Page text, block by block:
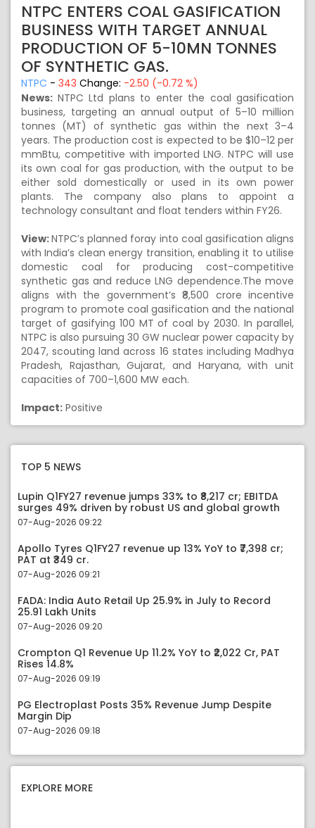
NTPC ENTERS COAL GASIFICATION
BUSINESS WITH TARGET ANNUAL
PRODUCTION OF 5-10MN TONNES
OF SYNTHETIC GAS.
NTPC - 343 Change: -2.50 (-0.72 %)
News: NTPC Ltd plans to enter the coal gasification
business, targeting an annual output of 5–10 million
tonnes (MT) of synthetic gas within the next 3–4
years. The production cost is expected to be $10–12 per
mmBtu, competitive with imported LNG. NTPC will use
its own coal for gas production, with the output to be
either sold domestically or used in its own power
plants. The company also plans to appoint a
technology consultant and float tenders within FY26.
View:NTPC’s planned foray into coal gasification aligns
with India’s clean energy transition, enabling it to utilise
domestic coal for producing cost-competitive
synthetic gas and reduce LNG dependence.The move
aligns with the government’s ₹8,500 crore incentive
program to promote coal gasification and the national
target of gasifying 100 MT of coal by 2030. In parallel,
NTPC is also pursuing 30 GW nuclear power capacity by
2047, scouting land across 16 states including Madhya
Pradesh, Rajasthan, Gujarat, and Haryana, with unit
capacities of 700–1,600 MW each.
Impact: Positive
TOP 5 NEWS
Lupin Q1FY27 revenue jumps 33% to ₹8,217 cr; EBITDA
surges 49% driven by robust US and global growth
07-Aug-2026 09:22
Apollo Tyres Q1FY27 revenue up 13% YoY to ₹7,398 cr;
PAT at ₹349 cr.
07-Aug-2026 09:21
FADA: India Auto Retail Up 25.9% in July to Record
25.91 Lakh Units
07-Aug-2026 09:20
Crompton Q1 Revenue Up 11.2% YoY to ₹2,022 Cr, PAT
Rises 14.8%
07-Aug-2026 09:19
PG Electroplast Posts 35% Revenue Jump Despite
Margin Dip
07-Aug-2026 09:18
EXPLORE MORE